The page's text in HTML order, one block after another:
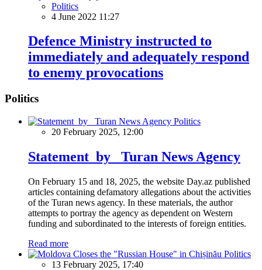
Politics
4 June 2022 11:27
Defence Ministry instructed to
immediately and adequately respond
to enemy provocations
Politics
Politics
20 February 2025, 12:00
Statement by Turan News Agency
On February 15 and 18, 2025, the website Day.az published
articles containing defamatory allegations about the activities
of the Turan news agency. In these materials, the author
attempts to portray the agency as dependent on Western
funding and subordinated to the interests of foreign entities.
Read more
Politics
13 February 2025, 17:40